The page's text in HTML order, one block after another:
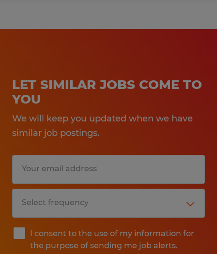
LET SIMILAR JOBS COME TO
YOU
We will keep you updated when we have
similar job postings.
I consent to the use of my information for
the purpose of sending me job alerts.